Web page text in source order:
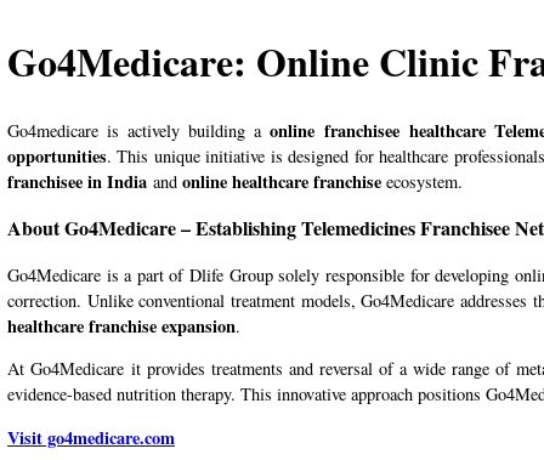
Go4Medicare: Online Clinic
Go4medicare is actively building aonline franchisee healthcare
opportunities. This unique initiative is designed for healthcare
franchisee in India and online healthcare franchise ecosystem.
About Go4Medicare – Establishing Telemedicines Franchisee
Go4Medicare is a part of Dlife Group solely responsible for developing
correction. Unlike conventional treatment models, Go4Medicare
healthcare franchise expansion.
AtGo4Medicareit provides treatments and reversal of a wide range of
evidence-based nutrition therapy. This innovative approach positions
Visit go4medicare.com